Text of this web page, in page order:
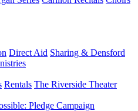
Direct Aid Sharing & Densford
Rentals The Riverside Theater
Pledge Campaign